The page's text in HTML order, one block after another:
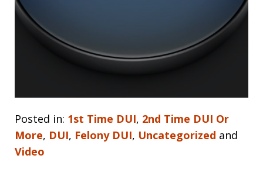
Posted in: 1st Time DUI, 2nd Time DUI Or
More, DUI, Felony DUI, Uncategorized and
Video